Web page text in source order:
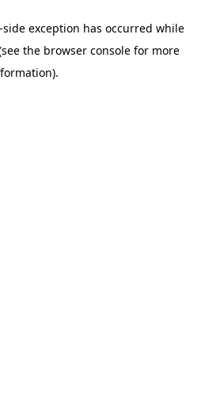
side exception has occurred while
the browser console for more